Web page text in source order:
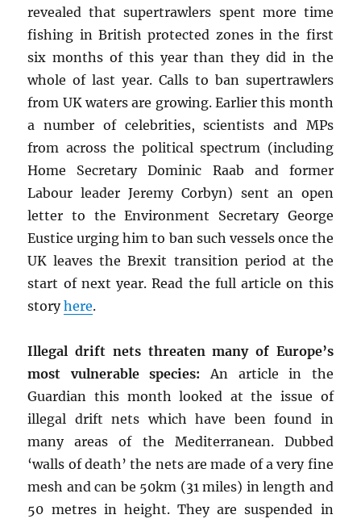
revealed that supertrawlers spent more time
fishing in British protected zones in the first
six months of this year than they did in the
whole of last year. Calls to ban supertrawlers
from UK waters are growing. Earlier this month
a number of celebrities, scientists and MPs
from across the political spectrum (including
Home Secretary Dominic Raab and former
Labour leader Jeremy Corbyn) sent an open
letter to the Environment Secretary George
Eustice urging him to ban such vessels once the
UK leaves the Brexit transition period at the
start of next year. Read the full article on this
storyhere.
Illegal drift nets threaten many of Europe’s
most vulnerable species: An article in the
Guardian this month looked at the issue of
illegal drift nets which have been found in
many areas of the Mediterranean. Dubbed
‘walls of death’ the nets are made of a very fine
mesh and can be 50km (31 miles) in length and
50 metres in height. They are suspended in